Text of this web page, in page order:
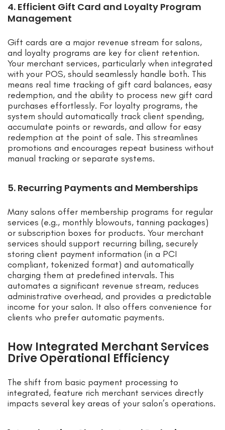
4. Efficient Gift Card and Loyalty Program
Management
Gift cards are a major revenue stream for salons,
and loyalty programs are key for client retention.
Your merchant services, particularly when integrated
with your POS, should seamlessly handle both. This
means real time tracking of gift card balances, easy
redemption, and the ability to process new gift card
purchases effortlessly. For loyalty programs, the
system should automatically track client spending,
accumulate points or rewards, and allow for easy
redemption at the point of sale. This streamlines
promotions and encourages repeat business without
manual tracking or separate systems.
5. Recurring Payments and Memberships
Many salons offer membership programs for regular
services (e.g., monthly blowouts, tanning packages)
or subscription boxes for products. Your merchant
services should support recurring billing, securely
storing client payment information (in a PCI
compliant, tokenized format) and automatically
charging them at predefined intervals. This
automates a significant revenue stream, reduces
administrative overhead, and provides a predictable
income for your salon. It also offers convenience for
clients who prefer automatic payments.
How Integrated Merchant Services
Drive Operational Efficiency
The shift from basic payment processing to
integrated, feature rich merchant services directly
impacts several key areas of your salon’s operations.